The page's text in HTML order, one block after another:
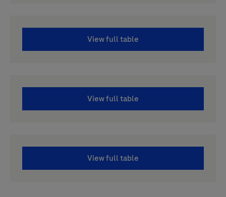
View full table
View full table
View full table